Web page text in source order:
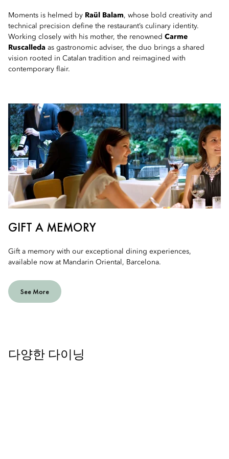
Moments is helmed by Raül Balam, whose bold creativity and
technical precision define the restaurant’s culinary identity.
Working closely with his mother, the renowned Carme
Ruscalleda as gastronomic adviser, the duo brings a shared
vision rooted in Catalan tradition and reimagined with
contemporary flair.
GIFT A MEMORY
Gift a memory with our exceptional dining experiences,
available now at Mandarin Oriental, Barcelona.
See More
다양한 다이닝